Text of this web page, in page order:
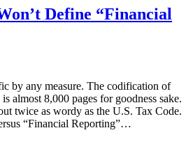
Define “Financial
by any measure. The codification of
almost 8,000 pages for goodness sake.
twice as wordy as the U.S. Tax Code.
“Financial Reporting”…